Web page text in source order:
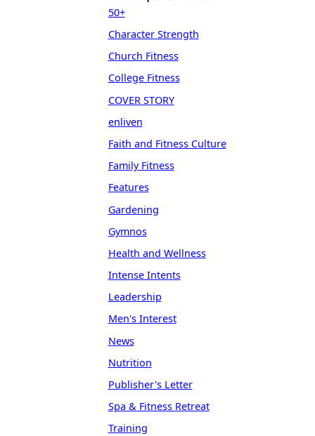
50+
Character Strength
Church Fitness
College Fitness
COVER STORY
enliven
Faith and Fitness Culture
Family Fitness
Features
Gardening
Gymnos
Health and Wellness
Intense Intents
Leadership
Men's Interest
News
Nutrition
Publisher's Letter
Spa & Fitness Retreat
Training